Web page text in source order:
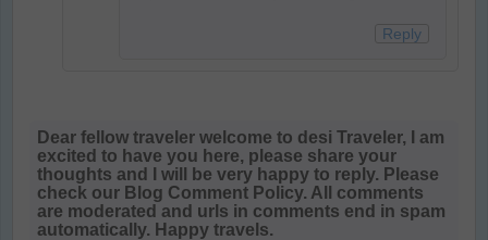
Reply
Dear fellow traveler welcome to desi Traveler, I am
excited to have you here, please share your
thoughts and I will be very happy to reply. Please
check our Blog Comment Policy. All comments
are moderated and urls in comments end in spam
automatically. Happy travels.